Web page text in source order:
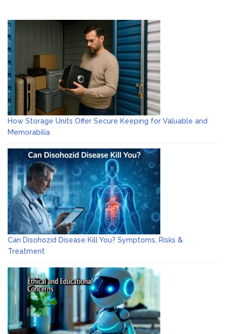
How Storage Units Offer Secure Keeping for Valuable and
Memorabilia
Can Disohozid Disease Kill You? Symptoms, Risks &
Treatment